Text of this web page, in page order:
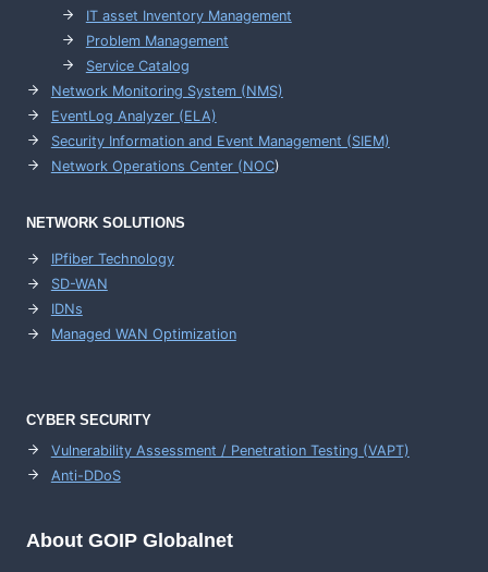
IT asset Inventory Management
Problem Management
Service Catalog
Network Monitoring System (NMS)
EventLog Analyzer (ELA)
Security Information and Event Management (SIEM)
Network Operations Center (NOC)
NETWORK SOLUTIONS
IPfiber Technology
SD-WAN
IDNs
Managed WAN Optimization
CYBER SECURITY
Vulnerability Assessment / Penetration Testing (VAPT)
Anti-DDoS
About GOIP Globalnet